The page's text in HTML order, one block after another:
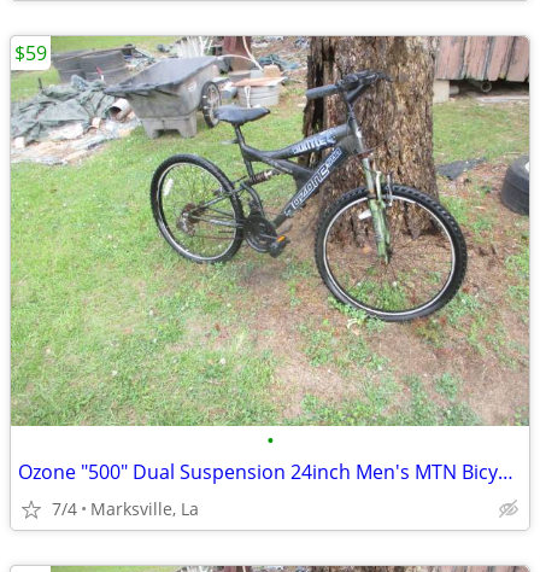
•
Ozone "500" Dual Suspension 24inch Men's MTN Bicycle of Years Ago
7/4 Marksville, La
$59